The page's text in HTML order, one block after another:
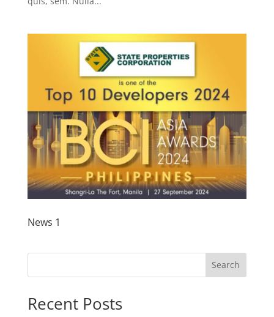
News 1
Search
Recent Posts